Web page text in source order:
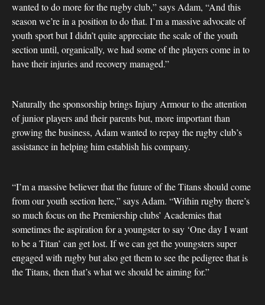
wanted to do more for the rugby club,” says Adam, “And this
season we’re in a position to do that. I’m a massive advocate of
youth sport but I didn’t quite appreciate the scale of the youth
section until, organically, we had some of the players come in to
have their injuries and recovery managed.”
Naturally the sponsorship brings Injury Armour to the attention
of junior players and their parents but, more important than
growing the business, Adam wanted to repay the rugby club’s
assistance in helping him establish his company.
“I’m a massive believer that the future of the Titans should come
from our youth section here,” says Adam. “Within rugby there’s
so much focus on the Premiership clubs’ Academies that
sometimes the aspiration for a youngster to say ‘One day I want
to be a Titan’ can get lost. If we can get the youngsters super
engaged with rugby but also get them to see the pedigree that is
the Titans, then that’s what we should be aiming for.”